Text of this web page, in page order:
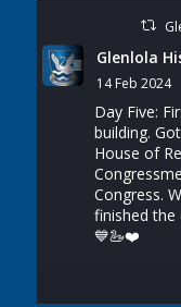
Glenlola
14 Feb 2024
Day Five:
building.
House of
Congress.
finished the
💙🦢❤️